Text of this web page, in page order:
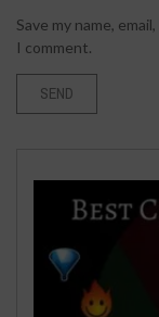
Save my name,
I comment.